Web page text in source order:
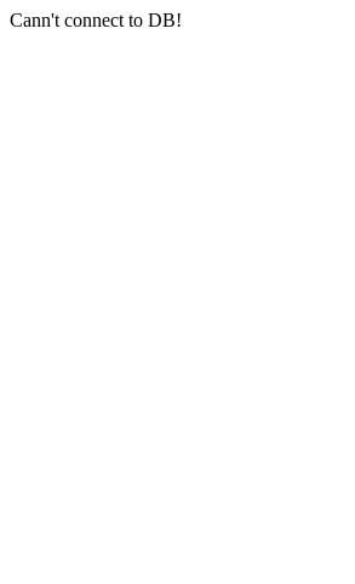
Cann't connect to DB!